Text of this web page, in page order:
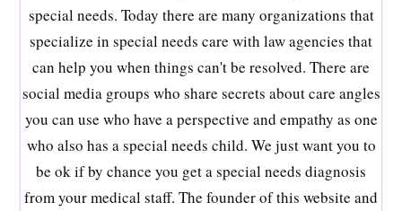
special needs. Today there are many organizations that
specialize in special needs care with law agencies that
can help you when things can't be resolved. There are
social media groups who share secrets about care angles
you can use who have a perspective and empathy as one
who also has a special needs child. We just want you to
be ok if by chance you get a special needs diagnosis
from your medical staff. The founder of this website and